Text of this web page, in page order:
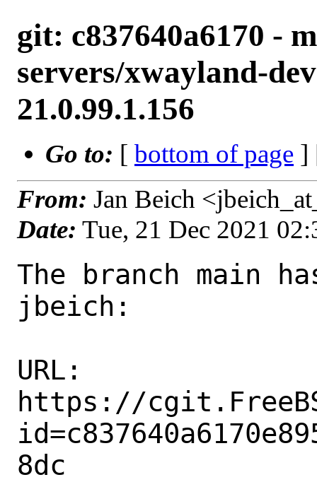
git: c837640a6170 -
servers/xwayland-
21.0.99.1.156
Go to: [ bottom of page ]
From: Jan Beich
Date: Tue, 21 Dec 2021
The branch main
jbeich:
URL:
https://
8dc